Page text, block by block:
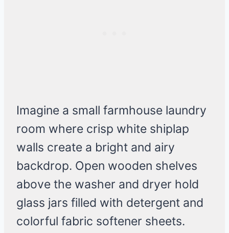
Imagine a small farmhouse laundry
room where crisp white shiplap
walls create a bright and airy
backdrop. Open wooden shelves
above the washer and dryer hold
glass jars filled with detergent and
colorful fabric softener sheets.